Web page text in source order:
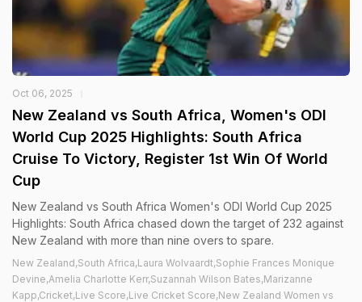
Oct 06, 2025
New Zealand vs South Africa, Women's ODI
World Cup 2025 Highlights: South Africa
Cruise To Victory, Register 1st Win Of World
Cup
New Zealand vs South Africa Women's ODI World Cup 2025
Highlights: South Africa chased down the target of 232 against
New Zealand with more than nine overs to spare.
New Zealand,South Africa,Laura Wolvaardt,Sophie Frances Monique
Devine,Amelia Charlotte Kerr,Suzannah Wilson Bates,Marizanne
Kapp,Cricket,Live Score,Live Cricket Score,New Zealand Women vs